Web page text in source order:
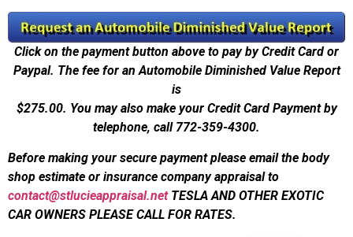
Click on the payment button above to pay by Credit Card or
Paypal. The fee for an Automobile Diminished Value Report
is
$275.00. You may also make your Credit Card Payment by
telephone, call 772-359-4300.
Before making your secure payment please email the body
shop estimate or insurance company appraisal to
contact@stlucieappraisal.net TESLA AND OTHER EXOTIC
CAR OWNERS PLEASE CALL FOR RATES.